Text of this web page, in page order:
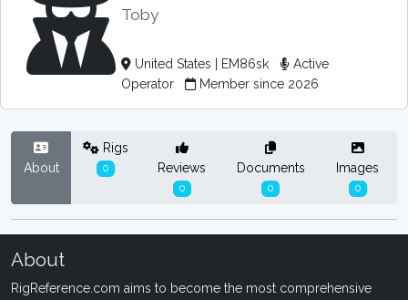
Toby
United States | EM86sk
Active
Operator
Member since 2026
About
Rigs
0 Reviews
0
Documents
0
Images
0
About
RigReference.com aims to become the most comprehensive